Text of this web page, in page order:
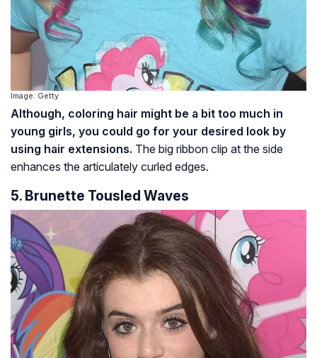
Image: Getty
Although, coloring hair might be a bit too much in
young girls, you could go for your desired look by
using hair extensions. The big ribbon clip at the side
enhances the articulately curled edges.
5. Brunette Tousled Waves